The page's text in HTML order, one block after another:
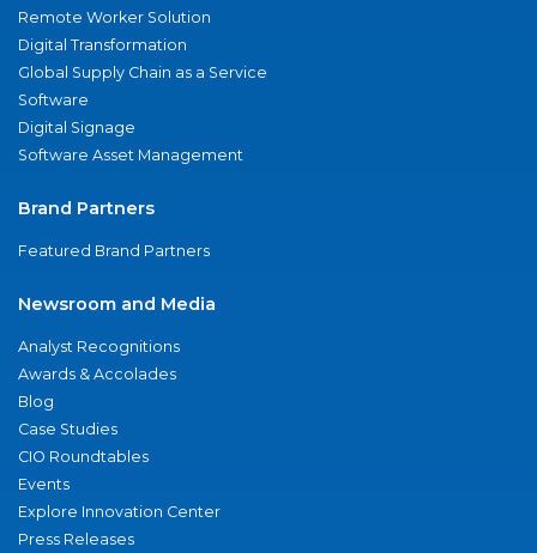
Remote Worker Solution
Digital Transformation
Global Supply Chain as a Service
Software
Digital Signage
Software Asset Management
Brand Partners
Featured Brand Partners
Newsroom and Media
Analyst Recognitions
Awards & Accolades
Blog
Case Studies
CIO Roundtables
Events
Explore Innovation Center
Press Releases